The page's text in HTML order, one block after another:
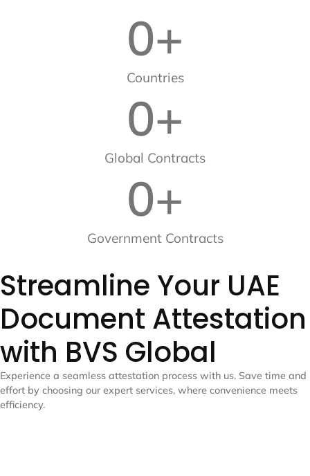
Countries
0+
Global Contracts
0+
Government Contracts
0+
Streamline Your UAE
Document Attestation
with BVS Global
Experience a seamless attestation process with us. Save time and
effort by choosing our expert services, where convenience meets
efficiency.